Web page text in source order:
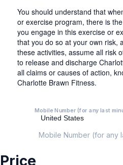
You should understand that
or exercise program, there is
you engage in this exercise or
that you do so at your own risk,
these activities, assume all risk
to release and discharge
all claims or causes of action,
Charlotte Brawn Fitness.
Mobile Number (for any last
Mobile Number (for any
Price